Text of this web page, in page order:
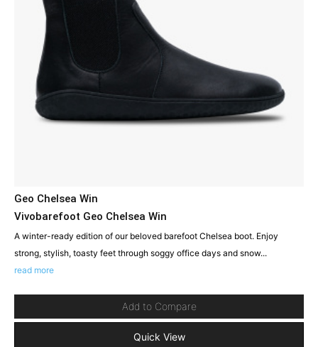
Geo Chelsea Win
Vivobarefoot Geo Chelsea Win
A winter-ready edition of our beloved barefoot Chelsea boot. Enjoy
strong, stylish, toasty feet through soggy office days and snow...
read more
Add to Compare
Quick View